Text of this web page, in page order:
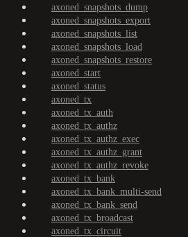
axoned_snapshots_dump
axoned_snapshots_export
axoned_snapshots_list
axoned_snapshots_load
axoned_snapshots_restore
axoned_start
axoned_status
axoned_tx
axoned_tx_auth
axoned_tx_authz
axoned_tx_authz_exec
axoned_tx_authz_grant
axoned_tx_authz_revoke
axoned_tx_bank
axoned_tx_bank_multi-send
axoned_tx_bank_send
axoned_tx_broadcast
axoned_tx_circuit